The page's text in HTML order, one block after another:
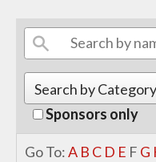
Sponsors only
Go To:A B C D E F G